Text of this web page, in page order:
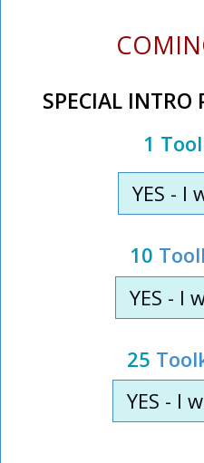
SPECIAL INTRO
1
YES -
10
YES - I
25
YES - I